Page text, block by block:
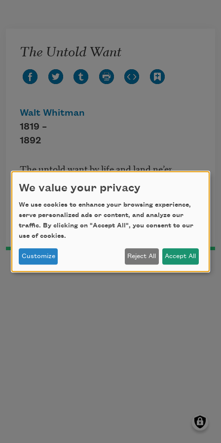
The Untold Want
Walt Whitman
1819 –
1892
The untold want by life and land ne’er
granted,
Now voyager sail thou forth to seek and find.
This poem is in the public domain.
We value your privacy
We use cookies to enhance your browsing experience,
serve personalized ads or content, and analyze our
traffic. By clicking on "Accept All", you consent to our
use of cookies.
Customize Reject All Accept All